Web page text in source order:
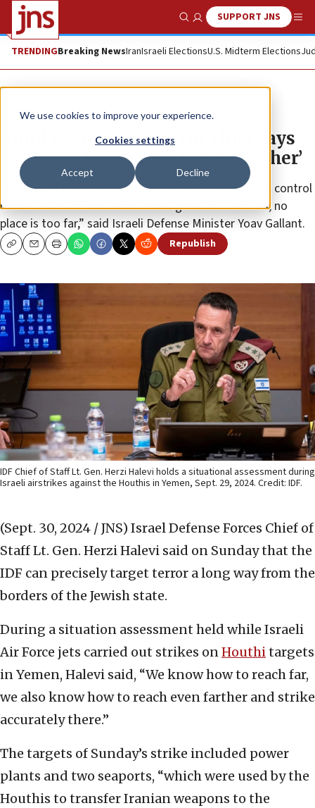
We use cookies to improve your experience.
Cookies settings
Accept Decline
Show SearchSUPPORT JNS
TRENDINGBreaking NewsIranIsraeli ElectionsU.S. Midterm Elections
News Israel News
Amid Yemen strikes, IDF chief says
‘we know how to reach even farther’
“I followed the attack against the Houthis from the control
room of the Air Force. The message is clear—for us, no
place is too far,” said Israeli Defense Minister Yoav Gallant.
CopyEmailPrint Republish
IDF Chief of Staff Lt. Gen. Herzi Halevi holds a situational assessment during
Israeli airstrikes against the Houthis in Yemen, Sept. 29, 2024. Credit: IDF.
(Sept. 30, 2024 / JNS) Israel Defense Forces Chief of
Staff Lt. Gen. Herzi Halevi said on Sunday that the
IDF can precisely target terror a long way from the
borders of the Jewish state.
During a situation assessment held while Israeli
Air Force jets carried out strikes onHouthitargets
in Yemen, Halevi said, “We know how to reach far,
we also know how to reach even farther and strike
accurately there.”
The targets of Sunday’s strike included power
plants and two seaports, “which were used by the
Houthis to transfer Iranian weapons to the